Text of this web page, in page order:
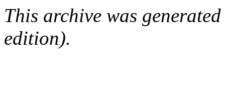
This archive was
edition).